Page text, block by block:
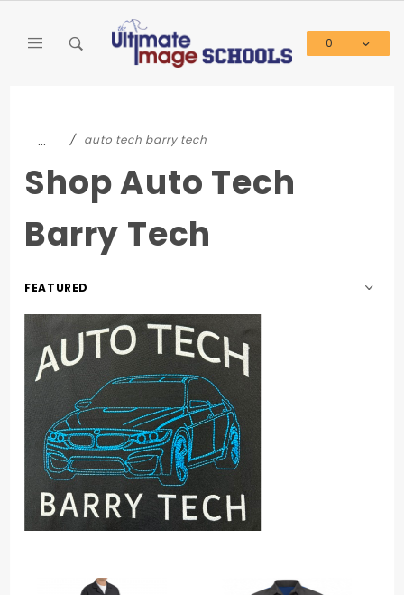
0
… auto tech barry tech
Shop Auto Tech
Barry Tech
Sort